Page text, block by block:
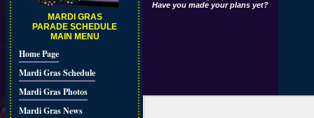
MARDI GRAS
PARADE SCHEDULE
MAIN MENU
Home Page
Mardi Gras Schedule
Mardi Gras Photos
Mardi Gras News
Have you made your plans yet?